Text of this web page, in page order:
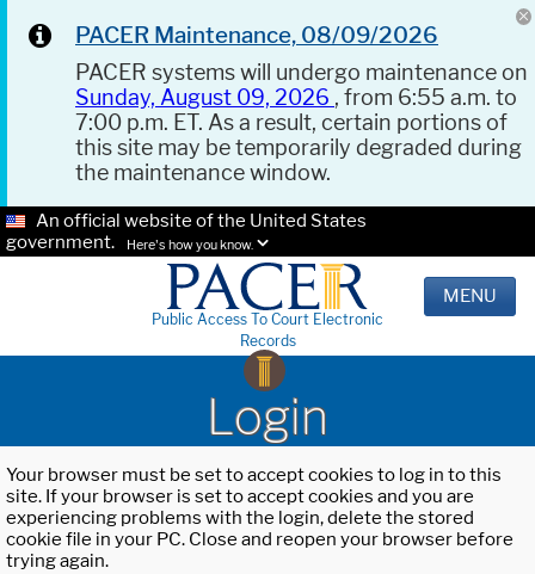
PACER Maintenance, 08/09/2026
PACER systems will undergo maintenance on
Sunday, August 09, 2026 , from 6:55 a.m. to
7:00 p.m. ET. As a result, certain portions of
this site may be temporarily degraded during
the maintenance window.
An official website of the United States
government.
Here's how you know.
Public Access To Court Electronic
Records
MENU
Login
Your browser must be set to accept cookies to log in to this
site. If your browser is set to accept cookies and you are
experiencing problems with the login, delete the stored
cookie file in your PC. Close and reopen your browser before
trying again.